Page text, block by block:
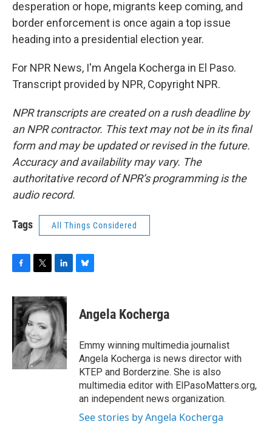
desperation or hope, migrants keep coming, and
border enforcement is once again a top issue
heading into a presidential election year.
For NPR News, I'm Angela Kocherga in El Paso.
Transcript provided by NPR, Copyright NPR.
NPR transcripts are created on a rush deadline by
an NPR contractor. This text may not be in its final
form and may be updated or revised in the future.
Accuracy and availability may vary. The
authoritative record of NPR’s programming is the
audio record.
Tags All Things Considered
c
e
b
o
k
i
t
t
e
r
n
k
e
d
I
n
s
y
Angela Kocherga
Emmy winning multimedia journalist
Angela Kocherga is news director with
KTEP and Borderzine. She is also
multimedia editor with ElPasoMatters.org,
an independent news organization.
See stories by Angela Kocherga